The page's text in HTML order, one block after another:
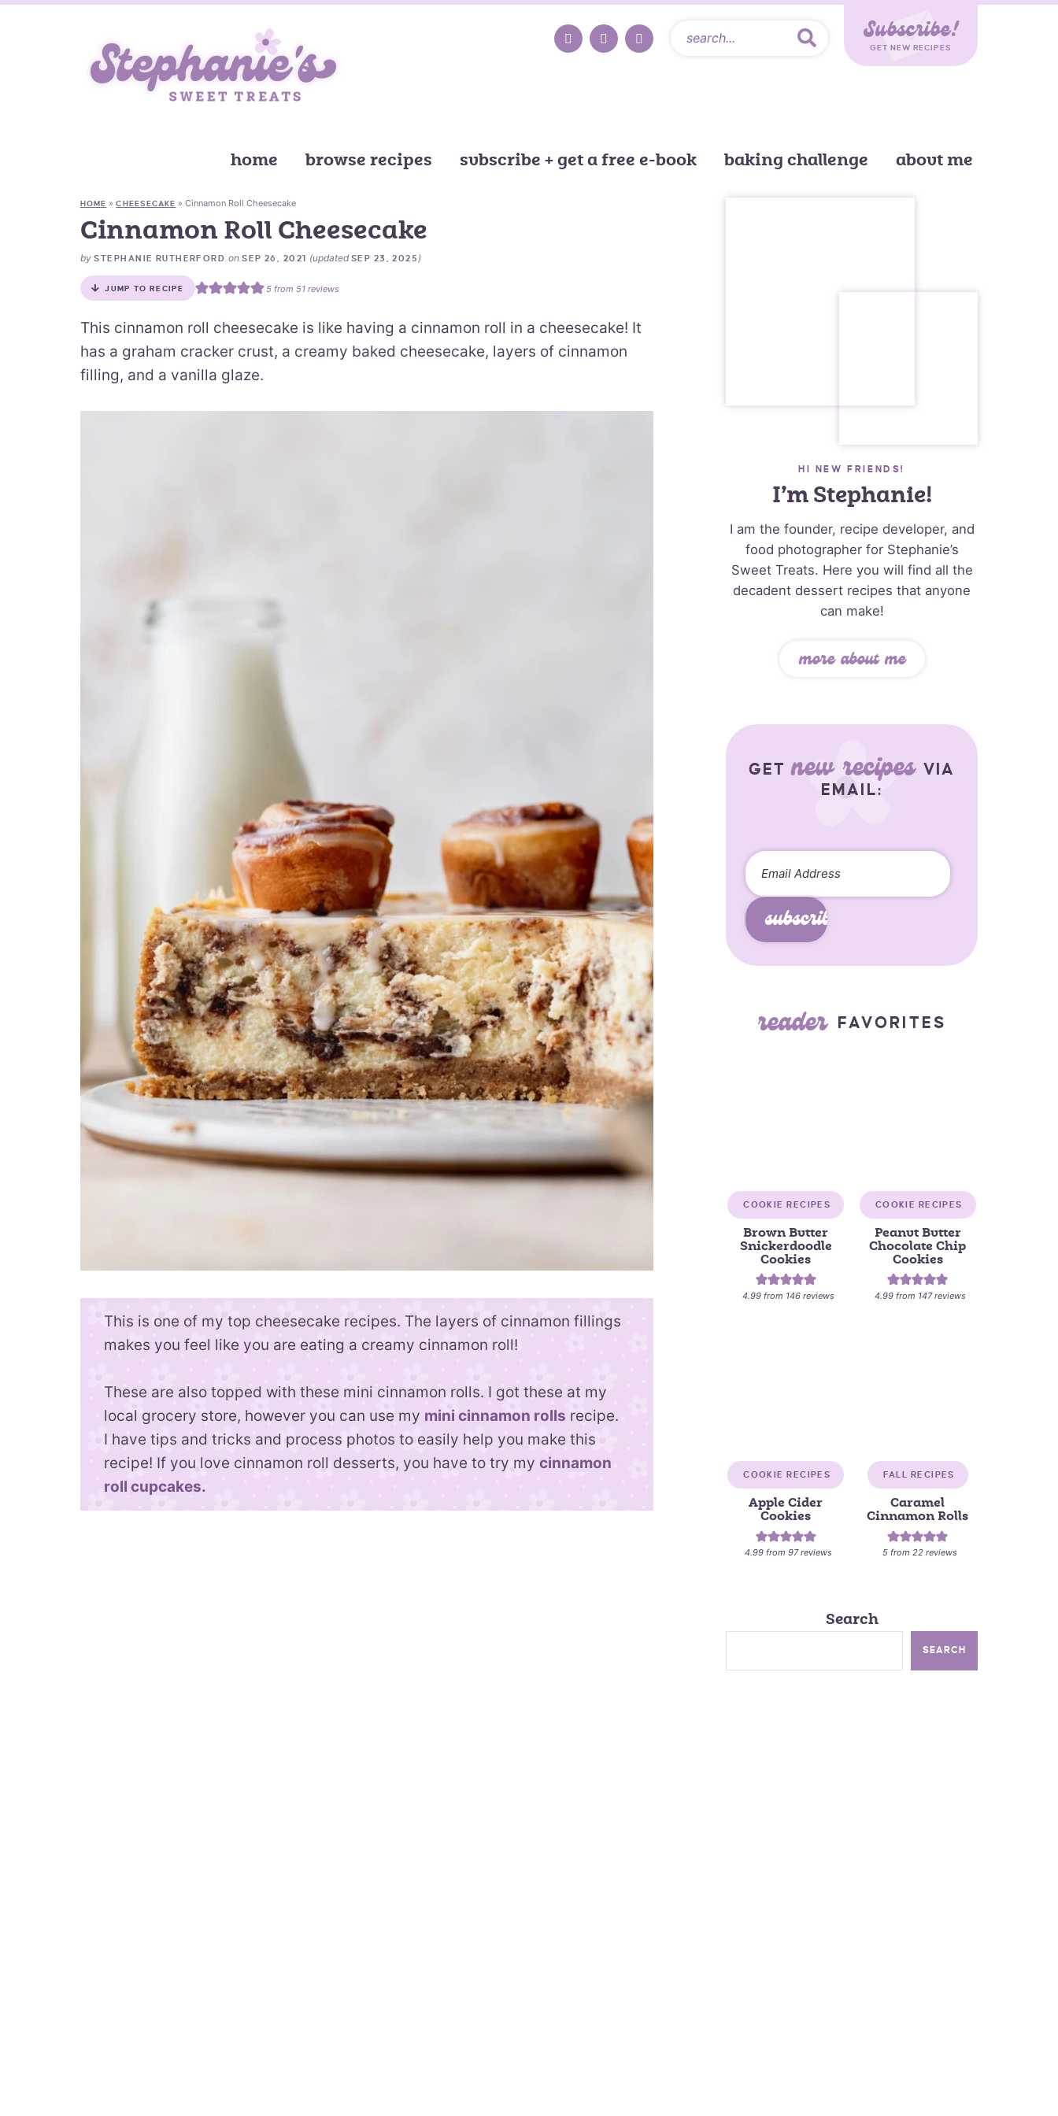
Subscribe!
GET NEW RECIPES
home browse recipes subscribe + get a free e-book baking challenge about me
HOME »CHEESECAKE »Cinnamon Roll Cheesecake
Cinnamon Roll Cheesecake
by STEPHANIE RUTHERFORD onSEP 26, 2021 (updated SEP 23, 2025 )
JUMP TO RECIPE 5from 51reviews
This cinnamon roll cheesecake is like having a cinnamon roll in a cheesecake! It
has a graham cracker crust, a creamy baked cheesecake, layers of cinnamon
filling, and a vanilla glaze.
This is one of my top cheesecake recipes. The layers of cinnamon fillings
makes you feel like you are eating a creamy cinnamon roll!
These are also topped with these mini cinnamon rolls. I got these at my
local grocery store, however you can use my mini cinnamon rolls recipe.
I have tips and tricks and process photos to easily help you make this
recipe! If you love cinnamon roll desserts, you have to try my cinnamon
roll cupcakes.
HI NEW FRIENDS!
I’m Stephanie!
I am the founder, recipe developer, and
food photographer for Stephanie’s
Sweet Treats. Here you will find all the
decadent dessert recipes that anyone
can make!
more about me
GETnew recipes VIA
EMAIL:
subscribe
reader FAVORITES
COOKIE RECIPES
Brown Butter
Snickerdoodle
Cookies
4.99from 146reviews
COOKIE RECIPES
Peanut Butter
Chocolate Chip
Cookies
4.99from 147reviews
COOKIE RECIPES
Apple Cider
Cookies
4.99from 97reviews
FALL RECIPES
Caramel
Cinnamon Rolls
5 from22 reviews
Search
SEARCH